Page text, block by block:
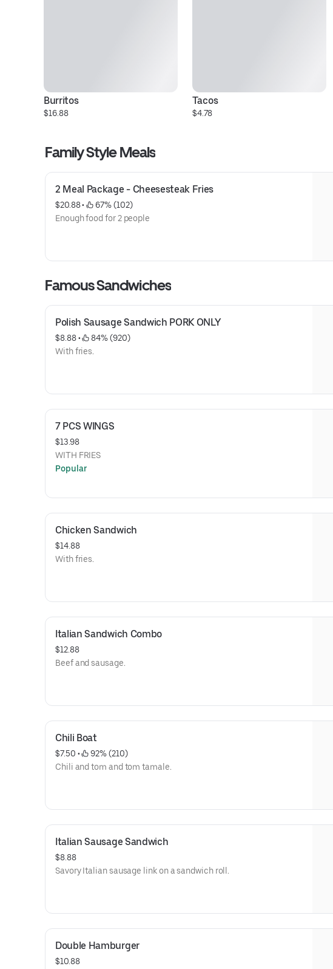
Burritos
$16.88
Tacos
$4.78
Family Style Meals
2 Meal Package - Cheesesteak Fries
$20.88 •
67% (102)
Enough food for 2 people
Famous Sandwiches
Polish Sausage Sandwich PORK ONLY
$8.88 •
84% (920)
With fries.
7 PCS WINGS
$13.98
WITH FRIES
Popular
Chicken Sandwich
$14.88
With fries.
Italian Sandwich Combo
$12.88
Beef and sausage.
Chili Boat
$7.50 •
92% (210)
Chili and tom and tom tamale.
Italian Sausage Sandwich
$8.88
Savory Italian sausage link on a sandwich roll.
Double Hamburger
$10.88